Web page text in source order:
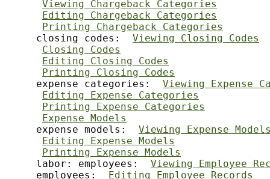
Viewing Chargeback Categories
Editing Chargeback Categories
Printing Chargeback Categories
     closing codes:
Viewing Closing Codes
Closing Codes
Editing Closing Codes
Printing Closing Codes
     expense categories:
Viewing Expense
Editing Expense Categories
Printing Expense Categories
Expense Models
     expense models:
Viewing Expense
Editing Expense Models
Printing Expense Models
     labor: employees:
Viewing Employee
     employees:
Editing Employee Records